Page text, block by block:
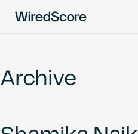
global
connectivity
Network
Archive